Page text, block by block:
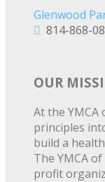
Glenwood
814-868-
OUR
At the YMCA
principles
build a
The YMCA
profit